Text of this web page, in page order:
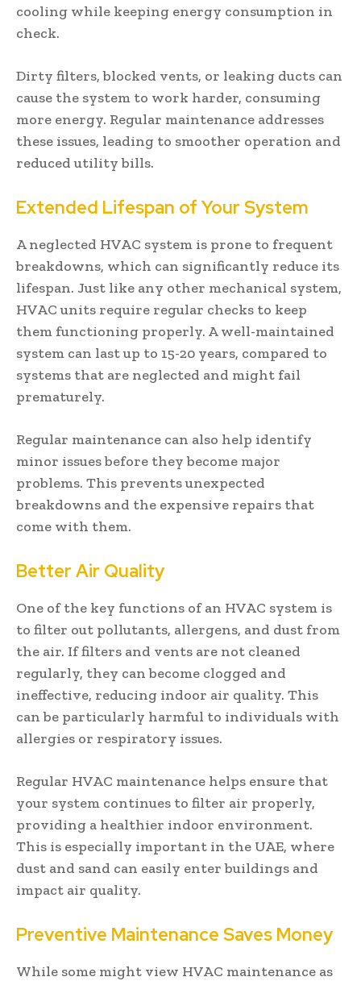
cooling while keeping energy consumption in
check.
Dirty filters, blocked vents, or leaking ducts can
cause the system to work harder, consuming
more energy. Regular maintenance addresses
these issues, leading to smoother operation and
reduced utility bills.
Extended Lifespan of Your System
A neglected HVAC system is prone to frequent
breakdowns, which can significantly reduce its
lifespan. Just like any other mechanical system,
HVAC units require regular checks to keep
them functioning properly. A well-maintained
system can last up to 15-20 years, compared to
systems that are neglected and might fail
prematurely.
Regular maintenance can also help identify
minor issues before they become major
problems. This prevents unexpected
breakdowns and the expensive repairs that
come with them.
Better Air Quality
One of the key functions of an HVAC system is
to filter out pollutants, allergens, and dust from
the air. If filters and vents are not cleaned
regularly, they can become clogged and
ineffective, reducing indoor air quality. This
can be particularly harmful to individuals with
allergies or respiratory issues.
Regular HVAC maintenance helps ensure that
your system continues to filter air properly,
providing a healthier indoor environment.
This is especially important in the UAE, where
dust and sand can easily enter buildings and
impact air quality.
Preventive Maintenance Saves Money
While some might view HVAC maintenance as